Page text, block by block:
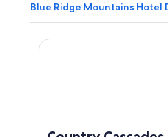
A mountainous landscape with autumn
Blue Ridge Mountains Hotel
Country Cascades